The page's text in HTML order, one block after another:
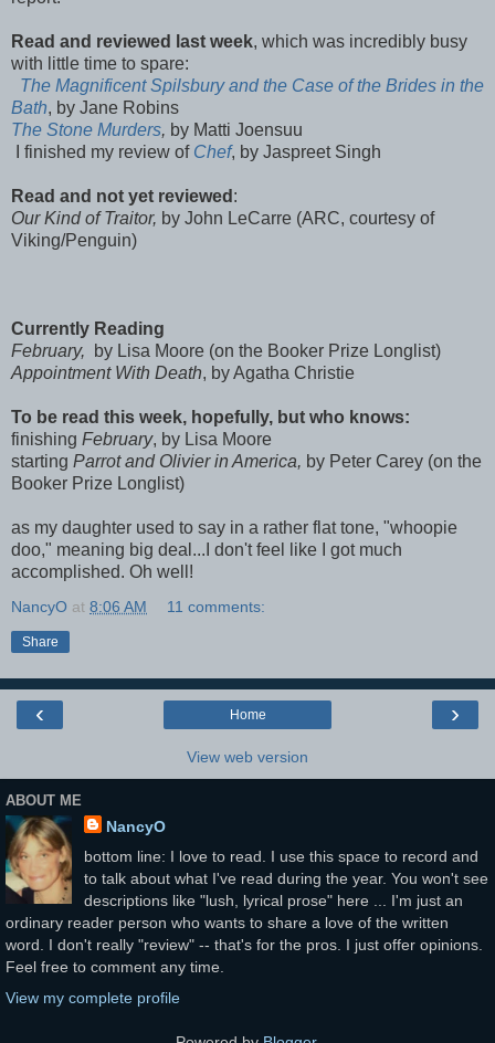
Read and reviewed last week, which was incredibly busy
with little time to spare:
The Magnificent Spilsbury and the Case of the Brides in the
Bath, by Jane Robins
The Stone Murders, by Matti Joensuu
I finished my review of Chef, by Jaspreet Singh
Read and not yet reviewed :
Our Kind of Traitor, by John LeCarre (ARC, courtesy of
Viking/Penguin)
Currently Reading
February,
by Lisa Moore (on the Booker Prize Longlist)
Appointment With Death, by Agatha Christie
To be read this week, hopefully, but who knows:
finishing February, by Lisa Moore
starting Parrot and Olivier in America, by Peter Carey (on the
Booker Prize Longlist)
as my daughter used to say in a rather flat tone, "whoopie
doo," meaning big deal...I don't feel like I got much
accomplished. Oh well!
NancyO at 8:06 AM 11 comments:
Share
‹ ›
Home
View web version
ABOUT ME
NancyO
bottom line: I love to read. I use this space to record and
to talk about what I've read during the year. You won't see
descriptions like "lush, lyrical prose" here ... I'm just an
ordinary reader person who wants to share a love of the written
word. I don't really "review" -- that's for the pros. I just offer opinions.
Feel free to comment any time.
View my complete profile